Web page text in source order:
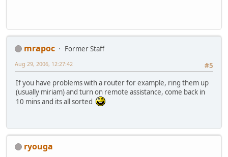
mrapoc
Former Staff
#5
Aug 29, 2006, 12:27:42
If you have problems with a router for example, ring them up
(usually miriam) and turn on remote assistance, come back in
10 mins and its all sorted
ryouga